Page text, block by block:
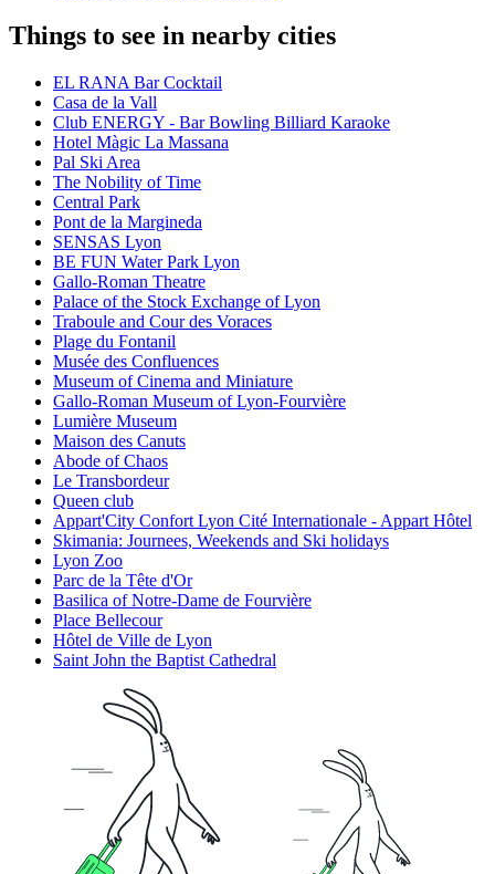
Things to see in nearby cities
EL RANA Bar Cocktail
Casa de la Vall
Club ENERGY - Bar Bowling Billiard Karaoke
Hotel Màgic La Massana
Pal Ski Area
The Nobility of Time
Central Park
Pont de la Margineda
SENSAS Lyon
BE FUN Water Park Lyon
Gallo-Roman Theatre
Palace of the Stock Exchange of Lyon
Traboule and Cour des Voraces
Plage du Fontanil
Musée des Confluences
Museum of Cinema and Miniature
Gallo-Roman Museum of Lyon-Fourvière
Lumière Museum
Maison des Canuts
Abode of Chaos
Le Transbordeur
Queen club
Appart'City Confort Lyon Cité Internationale - Appart Hôtel
Skimania: Journees, Weekends and Ski holidays
Lyon Zoo
Parc de la Tête d'Or
Basilica of Notre-Dame de Fourvière
Place Bellecour
Hôtel de Ville de Lyon
Saint John the Baptist Cathedral